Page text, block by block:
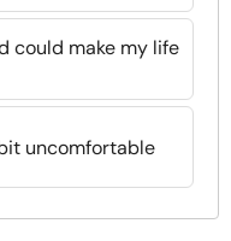
could make my life
uncomfortable